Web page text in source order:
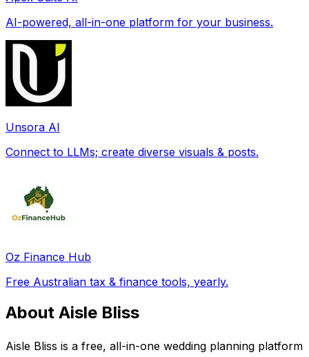
AI-powered, all-in-one platform for your business.
Unsora AI
Connect to LLMs; create diverse visuals & posts.
Oz Finance Hub
Free Australian tax & finance tools, yearly.
About Aisle Bliss
Aisle Bliss is a free, all-in-one wedding planning platform